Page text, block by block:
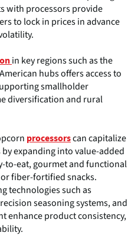
with processors provide
to lock in prices in advance
in key regions such as the
hubs offers access to
smallholder
diversification and rural
processorscan capitalize
expanding into value-added
to-eat, gourmet and functional
fiber-fortified snacks.
technologies such as
seasoning systems, and
enhance product consistency,